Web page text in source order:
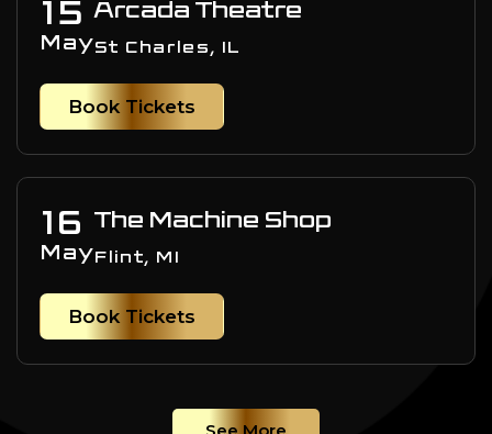
MaySt Charles, IL
Book Tickets
16
May
The Machine Shop
Flint, MI
Book Tickets